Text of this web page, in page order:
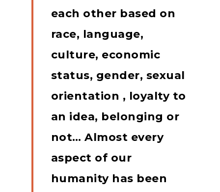
each other based on
race, language,
culture, economic
status, gender, sexual
orientation , loyalty to
an idea, belonging or
not… Almost every
aspect of our
humanity has been